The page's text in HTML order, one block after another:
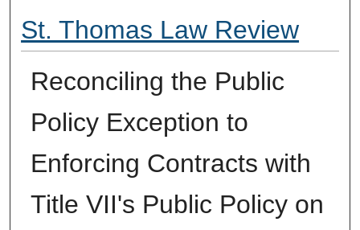
St. Thomas Law Review
Reconciling the Public
Policy Exception to
Enforcing Contracts with
Title VII's Public Policy on